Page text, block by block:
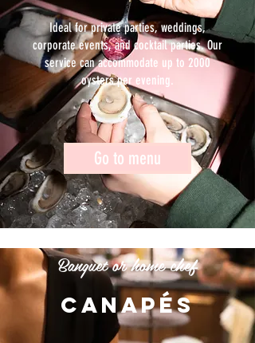
Ideal for private parties, weddings,
corporate events, and cocktail parties. Our
service can accommodate up to 2000
oysters per evening.
Go to menu
canapés
Banquet or home chef